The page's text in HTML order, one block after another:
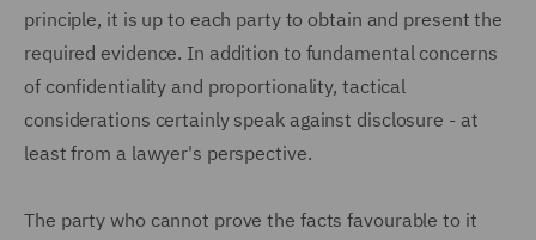
principle, it is up to each party to obtain and present the
required evidence. In addition to fundamental concerns
of confidentiality and proportionality, tactical
considerations certainly speak against disclosure - at
least from a lawyer's perspective.
The party who cannot prove the facts favourable to it